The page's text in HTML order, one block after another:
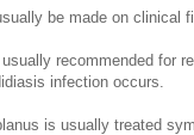
be made on clinical
recommended for
infection occurs.
is usually treated